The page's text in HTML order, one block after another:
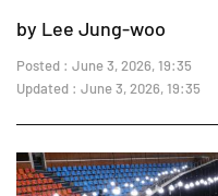
by Lee Jung-woo
Posted : June 3, 2026, 19:35
Updated : June 3, 2026, 19:35